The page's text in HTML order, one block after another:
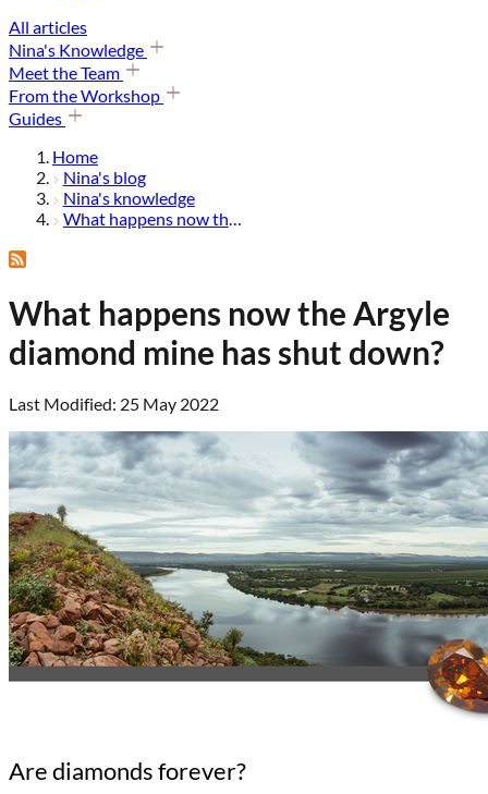
All articles
Nina's Knowledge
Meet the Team
From the Workshop
Guides
Home
Nina's blog
Nina's knowledge
What happens now the argyle diamond mine has shut down?
What happens now the Argyle
diamond mine has shut down?
Last Modified: 25 May 2022
Are diamonds forever?